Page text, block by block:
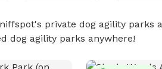
private dog agility parks
dog agility parks anywhere!